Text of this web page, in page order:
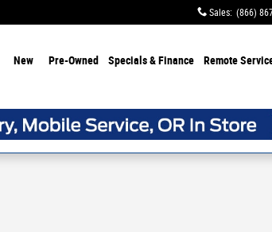
Sales: (866)
New Pre-Owned Specials & Finance Remote